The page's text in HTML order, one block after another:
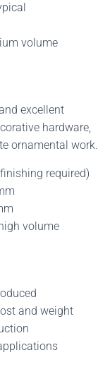
volume
excellent
hardware,
ornamental work.
required)
volume
and weight